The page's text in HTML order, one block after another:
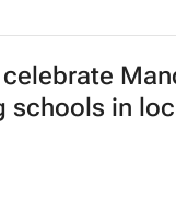
schools in